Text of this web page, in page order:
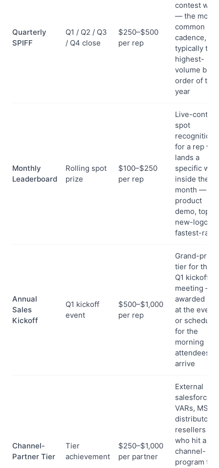
Quarterly
SPIFF
Q1 / Q2 / Q3
/ Q4 close
$250–$500
per rep
contest
— the most
common
cadence,
typically the
highest-
volume bulk
order of the
year
Monthly
Leaderboard
Rolling spot
prize
$100–$250
per rep
Live-contest
spot
recognition
for a rep
lands a
specific win
inside the
month —
product
demo, top
new-logo,
fastest-ramp
Annual
Sales
Kickoff
Q1 kickoff
event
$500–$1,000
per rep
Grand-prize
tier for the
Q1 kickoff
meeting —
awarded live
at the event
or
for the
morning
attendees
arrive
Channel-
Partner Tier
Tier
achievement
$250–$1,000
per partner
External
salesforce:
VARs, MSPs,
distributors,
resellers
who hit a
channel-
program tier